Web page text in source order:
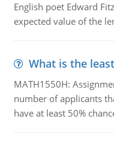
English poet Edward
expected value of the
What is the
MATH1550H:
number of applicants
have at least 50%